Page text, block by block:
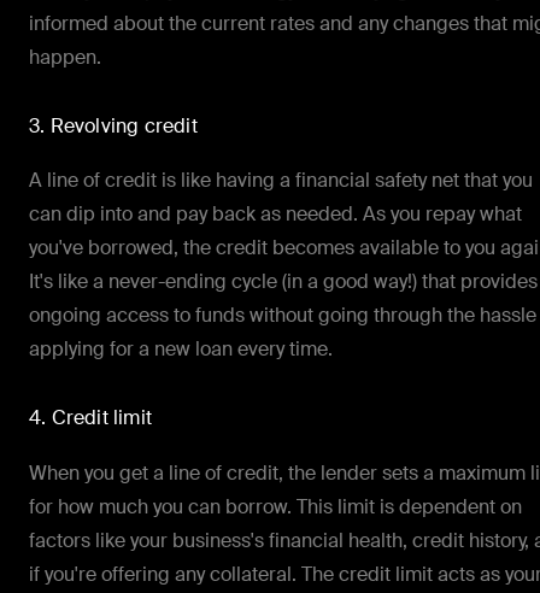
informed about the current rates and any changes that
happen.
3. Revolving credit
A line of credit is like having a financial safety net that you
can dip into and pay back as needed. As you repay what
you've borrowed, the credit becomes available to you
It's like a never-ending cycle (in a good way!) that provides
ongoing access to funds without going through the
applying for a new loan every time.
4. Credit limit
When you get a line of credit, the lender sets a maximum
for how much you can borrow. This limit is dependent on
factors like your business's financial health, credit history,
if you're offering any collateral. The credit limit acts as